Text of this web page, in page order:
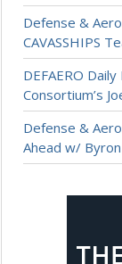
Defense &
CAVASSHIPS
DEFAERO
Consortium’s
Defense &
Ahead w/ Byron